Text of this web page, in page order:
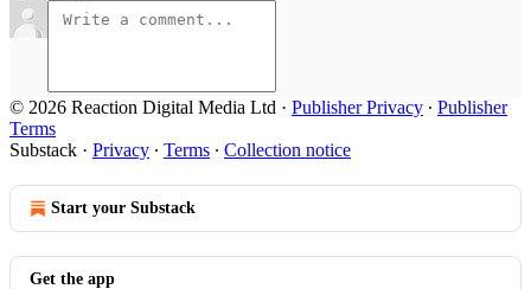
© 2026 Reaction Digital Media Ltd · Publisher Privacy ∙ Publisher
Terms
Substack · Privacy ∙ Terms ∙ Collection notice
Start your Substack
Get the app